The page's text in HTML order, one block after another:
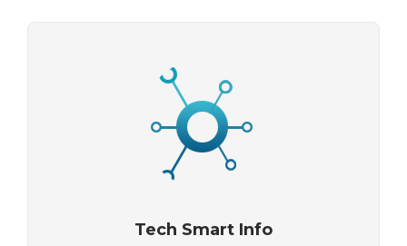
Tech Smart Info